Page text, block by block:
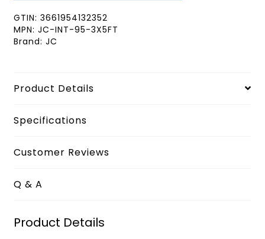
GTIN: 3661954132352
MPN: JC-INT-95-3X5FT
Brand: JC
Product Details
Specifications
Customer Reviews
Q & A
Product Details